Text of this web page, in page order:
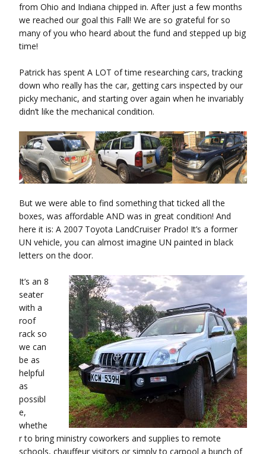
from Ohio and Indiana chipped in. After just a few months
we reached our goal this Fall! We are so grateful for so
many of you who heard about the fund and stepped up big
time!
Patrick has spent A LOT of time researching cars, tracking
down who really has the car, getting cars inspected by our
picky mechanic, and starting over again when he invariably
didn’t like the mechanical condition.
But we were able to find something that ticked all the
boxes, was affordable AND was in great condition! And
here it is: A 2007 Toyota LandCruiser Prado! It’s a former
UN vehicle, you can almost imagine UN painted in black
letters on the door.
It’s an 8
seater
with a
roof
rack so
we can
be as
helpful
as
possibl
e,
whethe
r to bring ministry coworkers and supplies to remote
schools, chauffeur visitors or simply to carpool a bunch of